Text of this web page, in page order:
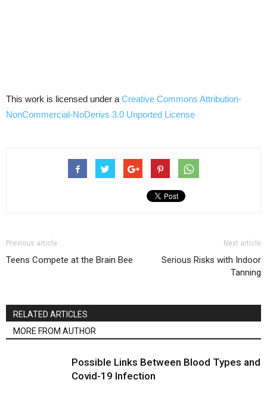
This work is licensed under a Creative Commons Attribution-
NonCommercial-NoDerivs 3.0 Unported License
Previous article
Teens Compete at the Brain Bee
Next article
Serious Risks with Indoor
Tanning
RELATED ARTICLES
MORE FROM AUTHOR
Possible Links Between Blood Types and
Covid-19 Infection